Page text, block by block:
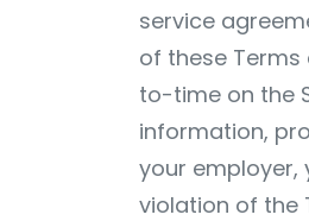
service
of these
to-time on the
information,
your employer,
violation of the